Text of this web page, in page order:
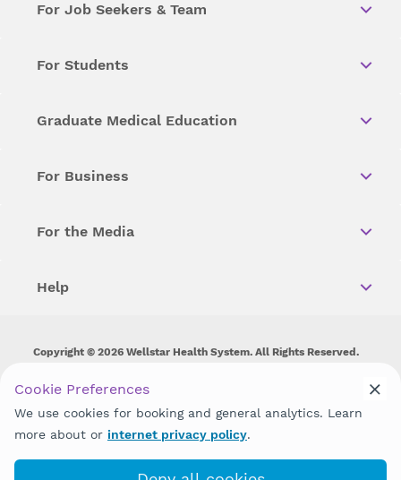
For Job Seekers & Team
For Students
Graduate Medical Education
For Business
For the Media
Help
Copyright © 2026 Wellstar Health System. All Rights Reserved.
Wellstar does not discriminate on, exclude people or treat them
disability, sex, gender identity or expression or any other type of
discrimination prohibited by law.
Cookie Preferences
We use cookies for booking and general analytics. Learn
more about or internet privacy policy.